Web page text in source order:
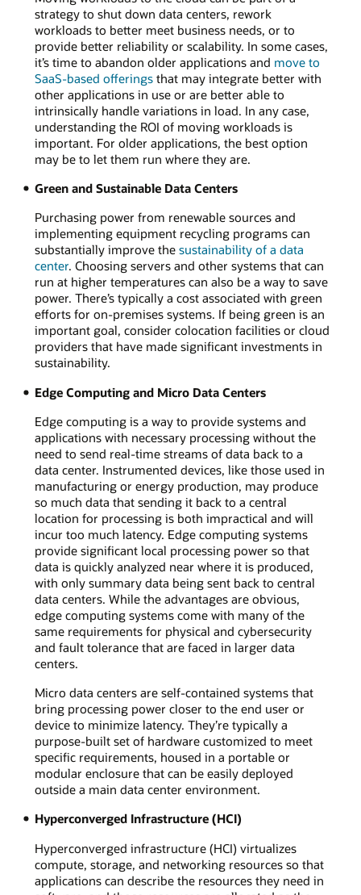
strategy to shut down data centers, rework
workloads to better meet business needs, or to
provide better reliability or scalability. In some cases,
it’s time to abandon older applications and move to
SaaS-based offeringsthat may integrate better with
other applications in use or are better able to
intrinsically handle variations in load. In any case,
understanding the ROI of moving workloads is
important. For older applications, the best option
may be to let them run where they are.
Green and Sustainable Data Centers
Purchasing power from renewable sources and
implementing equipment recycling programs can
substantially improve the sustainability of a data
center. Choosing servers and other systems that can
run at higher temperatures can also be a way to save
power. There’s typically a cost associated with green
efforts for on-premises systems. If being green is an
important goal, consider colocation facilities or cloud
providers that have made significant investments in
sustainability.
Edge Computing and Micro Data Centers
Edge computing is a way to provide systems and
applications with necessary processing without the
need to send real-time streams of data back to a
data center. Instrumented devices, like those used in
manufacturing or energy production, may produce
so much data that sending it back to a central
location for processing is both impractical and will
incur too much latency. Edge computing systems
provide significant local processing power so that
data is quickly analyzed near where it is produced,
with only summary data being sent back to central
data centers. While the advantages are obvious,
edge computing systems come with many of the
same requirements for physical and cybersecurity
and fault tolerance that are faced in larger data
centers.
Micro data centers are self-contained systems that
bring processing power closer to the end user or
device to minimize latency. They’re typically a
purpose-built set of hardware customized to meet
specific requirements, housed in a portable or
modular enclosure that can be easily deployed
outside a main data center environment.
Hyperconverged Infrastructure (HCI)
Hyperconverged infrastructure (HCI) virtualizes
compute, storage, and networking resources so that
applications can describe the resources they need in